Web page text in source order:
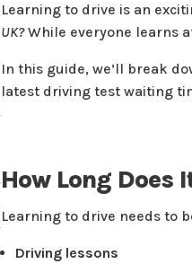
Learning to drive is an
UK?While everyone learns
In this guide, we’ll break
latest driving test waiting
How Long Does
Learning to drive needs to
Driving lessons